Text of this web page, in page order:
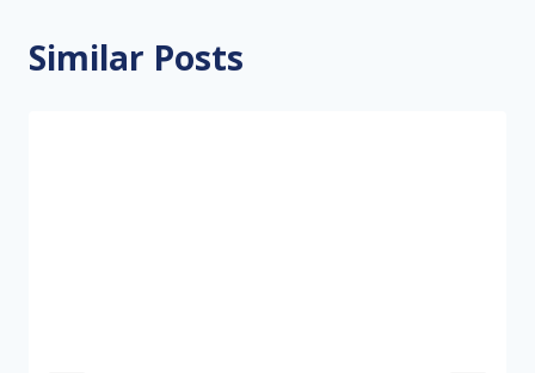
Similar Posts